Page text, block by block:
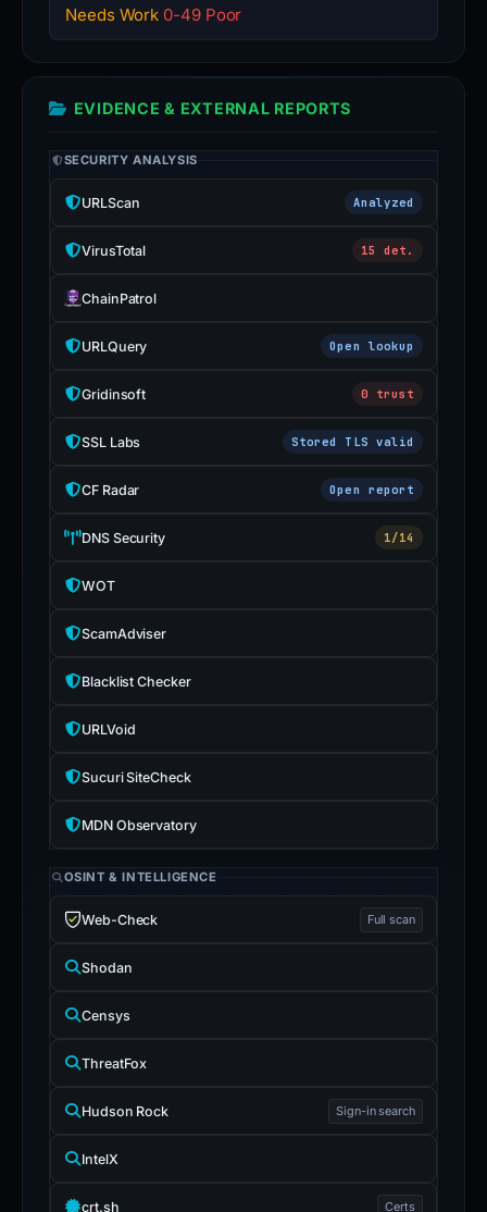
Needs Work 0-49 Poor
EVIDENCE & EXTERNAL REPORTS
SECURITY ANALYSIS
URLScan Analyzed
VirusTotal 15 det.
ChainPatrol
URLQuery Open lookup
Gridinsoft 0 trust
SSL Labs Stored TLS valid
CF Radar Open report
DNS Security 1/14
WOT
ScamAdviser
Blacklist Checker
URLVoid
Sucuri SiteCheck
MDN Observatory
OSINT & INTELLIGENCE
Web-Check Full scan
Shodan
Censys
ThreatFox
Hudson Rock Sign-in search
IntelX
crt.sh Certs